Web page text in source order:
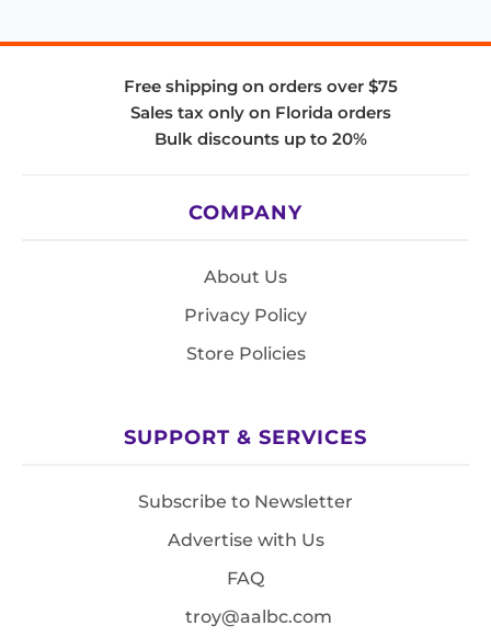
Free shipping on orders over $75
Sales tax only on Florida orders
Bulk discounts up to 20%
COMPANY
About Us
Privacy Policy
Store Policies
SUPPORT & SERVICES
Subscribe to Newsletter
Advertise with Us
FAQ
troy@aalbc.com